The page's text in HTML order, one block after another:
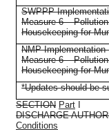
SWPPP
Measure 6 –
Housekeeping for
NMP Implementation
Measure 6 –
Housekeeping for
*Updates should be
SECTION Part I
DISCHARGE
Conditions